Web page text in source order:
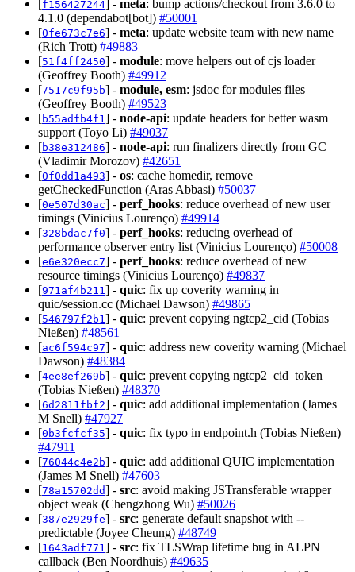
f156427244 ] - meta: bump actions/checkout from 3.6.0 to
4.1.0 (dependabot[bot]) #50001
[0fe673c7e6] - meta: update website team with new name
(Rich Trott) #49883
[51f4ff2450] - module: move helpers out of cjs loader
(Geoffrey Booth) #49912
[7517c9f95b] - module, esm: jsdoc for modules files
(Geoffrey Booth) #49523
[b55adfb4f1] - node-api: update headers for better wasm
support (Toyo Li) #49037
[b38e312486] - node-api: run finalizers directly from GC
(Vladimir Morozov) #42651
[0f0dd1a493] - os: cache homedir, remove
getCheckedFunction (Aras Abbasi) #50037
[0e507d30ac] - perf_hooks: reduce overhead of new user
timings (Vinicius Lourenço) #49914
[328bdac7f0] - perf_hooks: reducing overhead of
performance observer entry list (Vinicius Lourenço) #50008
[e6e320ecc7] - perf_hooks: reduce overhead of new
resource timings (Vinicius Lourenço) #49837
[971af4b211] - quic: fix up coverity warning in
quic/session.cc (Michael Dawson) #49865
[546797f2b1] - quic: prevent copying ngtcp2_cid (Tobias
Nießen) #48561
[ac6f594c97] - quic: address new coverity warning (Michael
Dawson) #48384
[4ee8ef269b] - quic: prevent copying ngtcp2_cid_token
(Tobias Nießen) #48370
[6d2811fbf2] - quic: add additional implementation (James
M Snell) #47927
[0b3fcfcf35] - quic: fix typo in endpoint.h (Tobias Nießen)
#47911
[76044c4e2b] - quic: add additional QUIC implementation
(James M Snell) #47603
[78a15702dd] - src: avoid making JSTransferable wrapper
object weak (Chengzhong Wu) #50026
[387e2929fe] - src: generate default snapshot with --
predictable (Joyee Cheung) #48749
[1643adf771] - src: fix TLSWrap lifetime bug in ALPN
callback (Ben Noordhuis) #49635